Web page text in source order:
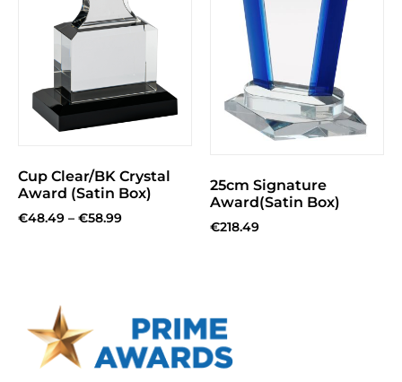
Cup Clear/BK Crystal
Award (Satin Box)
€48.49 – €58.99
25cm Signature
Award(Satin Box)
€218.49